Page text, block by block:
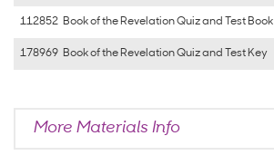
112852 Book of the Revelation Quiz and Test Book
178969 Book of the Revelation Quiz and Test Key
More Materials Info